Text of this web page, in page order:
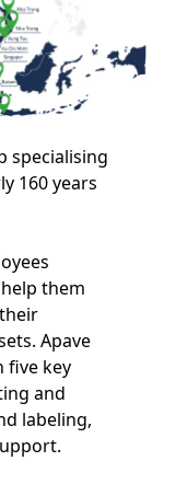
specialising
160 years
them
Apave
five key
and
labeling,